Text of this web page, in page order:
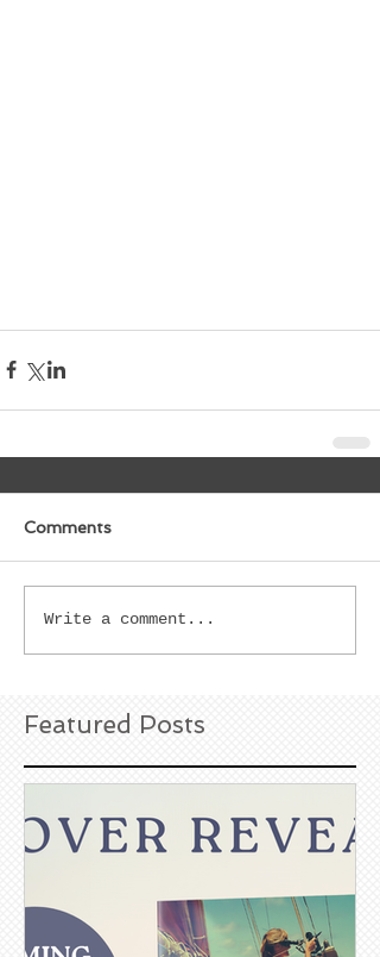
Comments
Write a comment...
Featured Posts